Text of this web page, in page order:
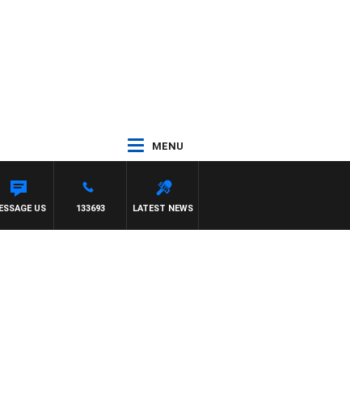
MENU
LATEST NEWS
133693
US